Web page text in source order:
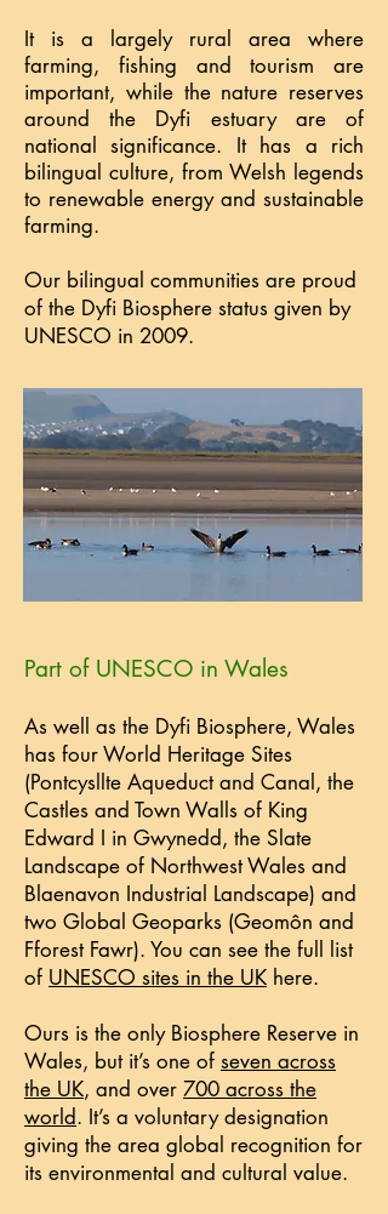
It is a largely rural area where
farming, fishing and tourism are
important, while the nature reserves
around the Dyfi estuary are of
national significance. It has a rich
bilingual culture, from Welsh legends
to renewable energy and sustainable
farming.
Our bilingual communities are proud
of the Dyfi Biosphere status given by
UNESCO in 2009.
Part of UNESCO in Wales
As well as the Dyfi Biosphere, Wales
has four World Heritage Sites
(Pontcysllte Aqueduct and Canal, the
Castles and Town Walls of King
Edward I in Gwynedd, the Slate
Landscape of Northwest Wales and
Blaenavon Industrial Landscape) and
two Global Geoparks (Geomôn and
Fforest Fawr). You can see the full list
of UNESCO sites in the UK here.
Ours is the only Biosphere Reserve in
Wales, but it’s one of seven across
the UK, and over 700 across the
world. It’s a voluntary designation
giving the area global recognition for
its environmental and cultural value.